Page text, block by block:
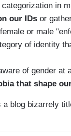
in
our IDs or
or male
of identity
of gender at
that shape
blog bizarrely